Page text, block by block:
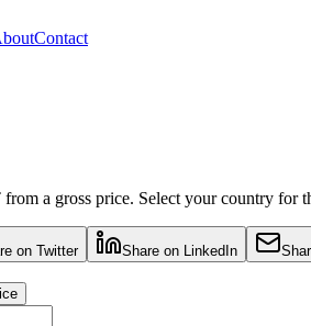
Contact
a gross price. Select your country for
on Twitter Share on LinkedIn